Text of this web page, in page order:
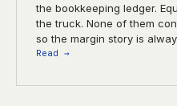
the bookkeeping ledger.
the truck. None of them
so the margin story is
Read →